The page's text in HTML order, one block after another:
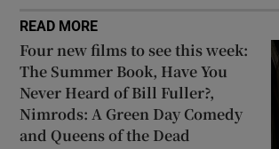
READ MORE
Four new films to see this week:
The Summer Book, Have You
Never Heard of Bill Fuller?,
Nimrods: A Green Day Comedy
and Queens of the Dead